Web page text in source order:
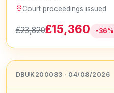
Court proceedings issued
£23,820£15,360 -36%
DBUK200083 · 04/08/2026